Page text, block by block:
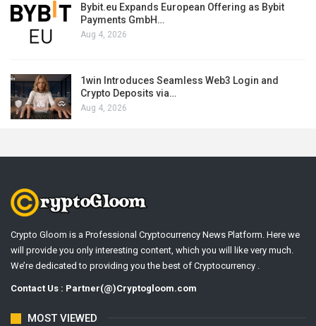
Bybit.eu Expands European Offering as Bybit
Payments GmbH…
Aug 4, 2026
1win Introduces Seamless Web3 Login and
Crypto Deposits via…
Aug 4, 2026
Crypto Gloom is a Professional Cryptocurrency News Platform. Here we
will provide you only interesting content, which you will like very much.
We’re dedicated to providing you the best of Cryptocurrency .
Contact Us : Partner(@)Cryptogloom.com
MOST VIEWED